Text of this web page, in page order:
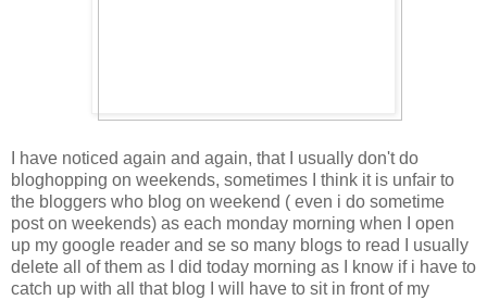
I have noticed again and again, that I usually don't do
bloghopping on weekends, sometimes I think it is unfair to
the bloggers who blog on weekend ( even i do sometime
post on weekends) as each monday morning when I open
up my google reader and se so many blogs to read I usually
delete all of them as I did today morning as I know if i have to
catch up with all that blog I will have to sit in front of my